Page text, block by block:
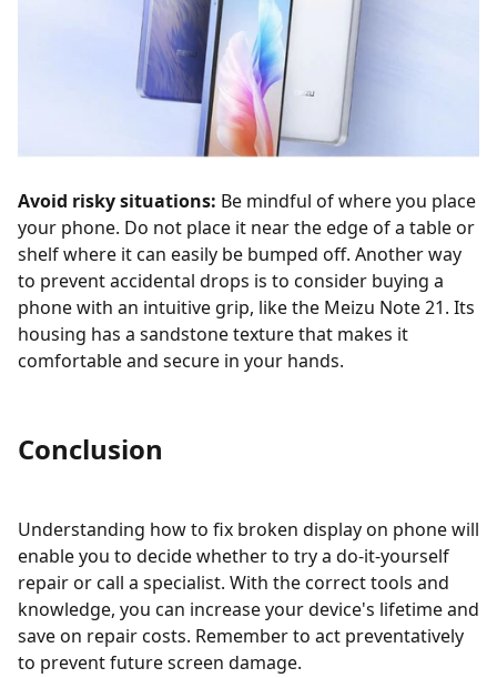
Avoid risky situations: Be mindful of where you place
your phone. Do not place it near the edge of a table or
shelf where it can easily be bumped off. Another way
to prevent accidental drops is to consider buying a
phone with an intuitive grip, like the Meizu Note 21. Its
housing has a sandstone texture that makes it
comfortable and secure in your hands.
Conclusion
Understanding how to fix broken display on phone will
enable you to decide whether to try a do-it-yourself
repair or call a specialist. With the correct tools and
knowledge, you can increase your device's lifetime and
save on repair costs. Remember to act preventatively
to prevent future screen damage.